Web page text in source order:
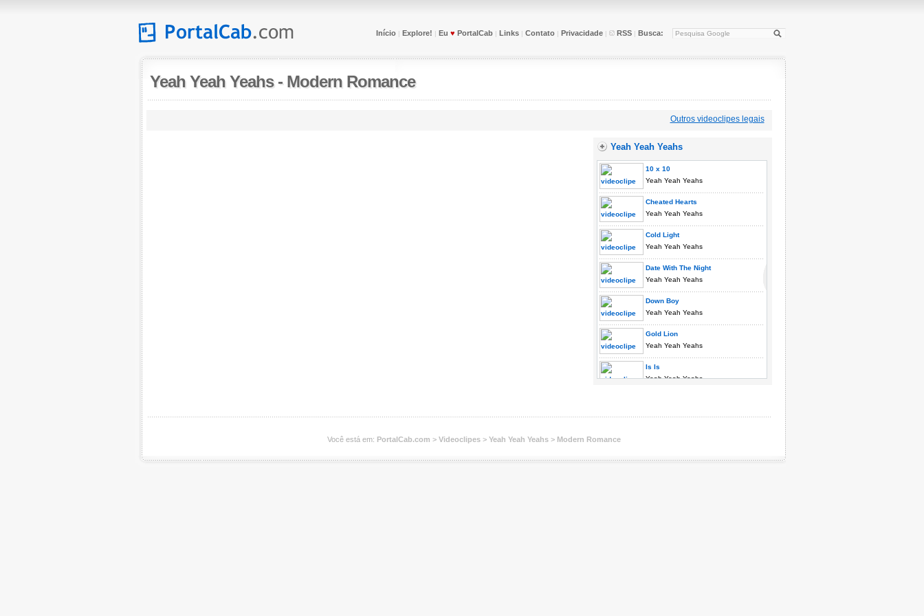
Início| Explore! | Eu ♥ PortalCab| Links| Contato| Privacidade| RSS| Busca:
Yeah Yeah Yeahs- Modern Romance
Outros videoclipes legais
Yeah Yeah Yeahs
10 x 10
Yeah Yeah Yeahs
Cheated Hearts
Yeah Yeah Yeahs
Cold Light
Yeah Yeah Yeahs
Date With The Night
Yeah Yeah Yeahs
Down Boy
Yeah Yeah Yeahs
Gold Lion
Yeah Yeah Yeahs
Is Is
Yeah Yeah Yeahs
Você está em: PortalCab.com > Videoclipes > Yeah Yeah Yeahs > Modern Romance